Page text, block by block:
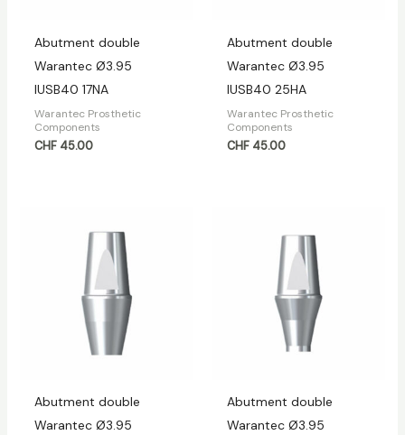
Abutment double
Warantec Ø3.95
IUSB40 17NA
Warantec Prosthetic
Components
CHF 45.00
Abutment double
Warantec Ø3.95
IUSB40 25HA
Warantec Prosthetic
Components
CHF45.00
Abutment double
Warantec Ø3.95
Abutment double
Warantec Ø3.95